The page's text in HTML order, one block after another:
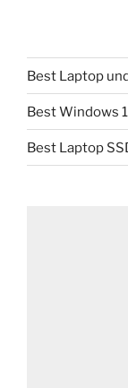
Best Laptop
Best Windows
Best Laptop